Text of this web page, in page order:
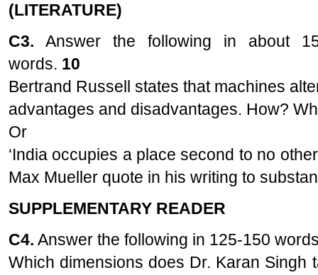
(LITERATURE)
C3. Answer the following in about
words. 10
Bertrand Russell states that machines
advantages and disadvantages. How?
Or
‘India occupies a place second to no
Max Mueller quote in his writing to
SUPPLEMENTARY READER
C4. Answer the following in 125-150
Which dimensions does Dr. Karan Singh